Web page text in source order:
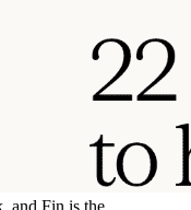
and Fin is the